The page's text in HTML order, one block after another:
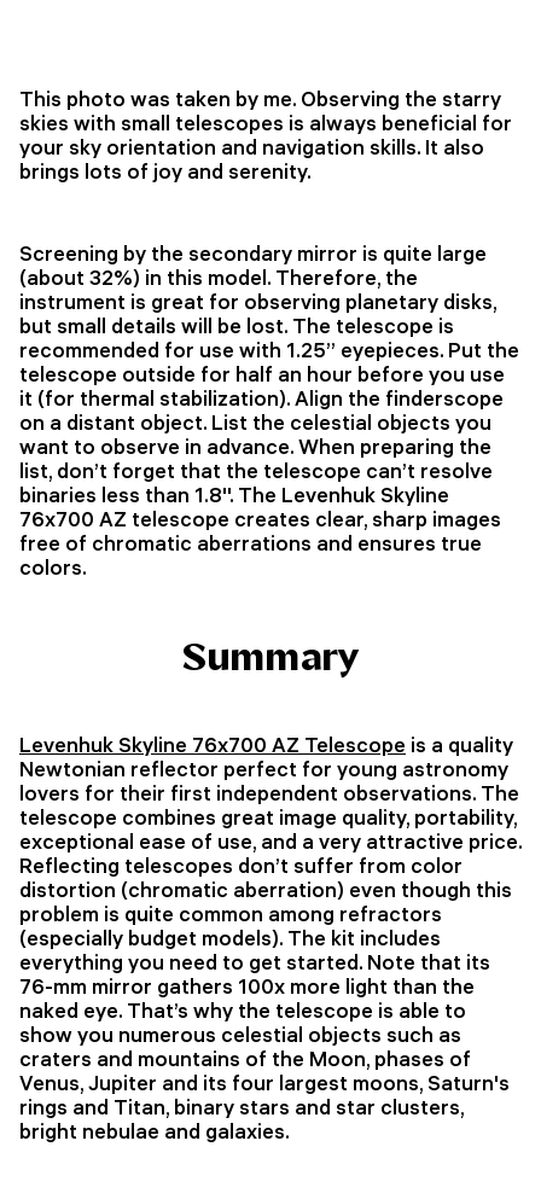
This photo was taken by me. Observing the starry
skies with small telescopes is always beneficial for
your sky orientation and navigation skills. It also
brings lots of joy and serenity.
Screening by the secondary mirror is quite large
(about 32%) in this model. Therefore, the
instrument is great for observing planetary disks,
but small details will be lost. The telescope is
recommended for use with 1.25’’ eyepieces. Put the
telescope outside for half an hour before you use
it (for thermal stabilization). Align the finderscope
on a distant object. List the celestial objects you
want to observe in advance. When preparing the
list, don’t forget that the telescope can’t resolve
binaries less than 1.8''. The Levenhuk Skyline
76x700 AZ telescope creates clear, sharp images
free of chromatic aberrations and ensures true
colors.
Summary
Levenhuk Skyline 76x700 AZ Telescope is a quality
Newtonian reflector perfect for young astronomy
lovers for their first independent observations. The
telescope combines great image quality, portability,
exceptional ease of use, and a very attractive price.
Reflecting telescopes don’t suffer from color
distortion (chromatic aberration) even though this
problem is quite common among refractors
(especially budget models). The kit includes
everything you need to get started. Note that its
76-mm mirror gathers 100x more light than the
naked eye. That’s why the telescope is able to
show you numerous celestial objects such as
craters and mountains of the Moon, phases of
Venus, Jupiter and its four largest moons, Saturn's
rings and Titan, binary stars and star clusters,
bright nebulae and galaxies.